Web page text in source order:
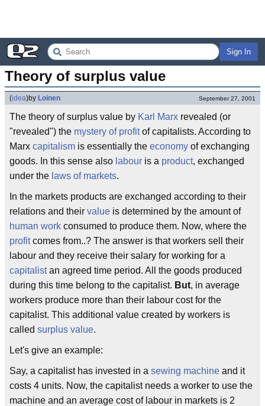
Sign In
Theory of surplus value
(idea)by Loinen September 27, 2001
The theory of surplus value by Karl Marx revealed (or
"revealed") the mystery of profitof capitalists. According to
Marx capitalism is essentially the economy of exchanging
goods. In this sense also labour is a product, exchanged
under the laws of markets.
In the markets products are exchanged according to their
relations and their value is determined by the amount of
human work consumed to produce them. Now, where the
profitcomes from..? The answer is that workers sell their
labour and they receive their salary for working for a
capitalistan agreed time period. All the goods produced
during this time belong to the capitalist. But, in average
workers produce more than their labour cost for the
capitalist. This additional value created by workers is
called surplus value.
Let's give an example:
Say, a capitalist has invested in a sewing machine and it
costs 4 units. Now, the capitalist needs a worker to use the
machine and an average cost of labour in markets is 2